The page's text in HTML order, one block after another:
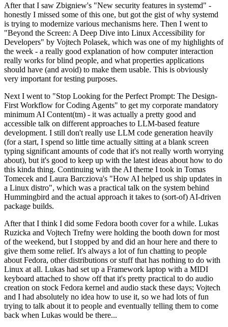
After that I saw Zbigniew's "New security features in systemd" -
honestly I missed some of this one, but got the gist of why systemd
is trying to modernize various mechanisms here. Then I went to
"Beyond the Screen: A Deep Dive into Linux Accessibility for
Developers" by Vojtech Polasek, which was one of my highlights of
the week - a really good explanation of how computer interaction
really works for blind people, and what properties applications
should have (and avoid) to make them usable. This is obviously
very important for testing purposes.
Next I went to "Stop Looking for the Perfect Prompt: The Design-
First Workflow for Coding Agents" to get my corporate mandatory
minimum AI Content(tm) - it was actually a pretty good and
accessible talk on different approaches to LLM-based feature
development. I still don't really use LLM code generation heavily
(for a start, I spend so little time actually sitting at a blank screen
typing significant amounts of code that it's not really worth worrying
about), but it's good to keep up with the latest ideas about how to do
this kinda thing. Continuing with the AI theme I took in Tomas
Tomecek and Laura Barcziova's "How AI helped us ship updates in
a Linux distro", which was a practical talk on the system behind
Hummingbird and the actual approach it takes to (sort-of) AI-driven
package builds.
After that I think I did some Fedora booth cover for a while. Lukas
Ruzicka and Vojtech Trefny were holding the booth down for most
of the weekend, but I stopped by and did an hour here and there to
give them some relief. It's always a lot of fun chatting to people
about Fedora, other distributions or stuff that has nothing to do with
Linux at all. Lukas had set up a Framework laptop with a MIDI
keyboard attached to show off that it's pretty practical to do audio
creation on stock Fedora kernel and audio stack these days; Vojtech
and I had absolutely no idea how to use it, so we had lots of fun
trying to talk about it to people and eventually telling them to come
back when Lukas would be there...